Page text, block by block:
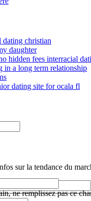
dating christian
daughter
hidden fees interracial
in a long term relationship
dating site for ocala fl
sur la tendance du
ne remplissez pas ce